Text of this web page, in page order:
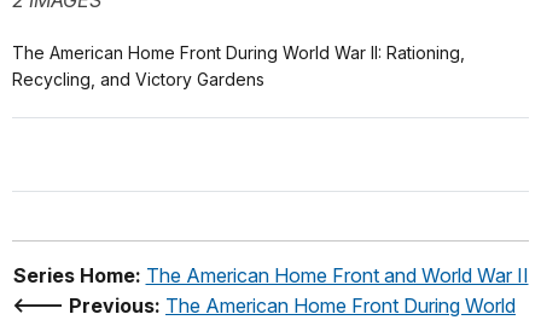
The American Home Front During World War II: Rationing,
Recycling, and Victory Gardens
Series Home: The American Home Front and World War II
<--- Previous: The American Home Front During World